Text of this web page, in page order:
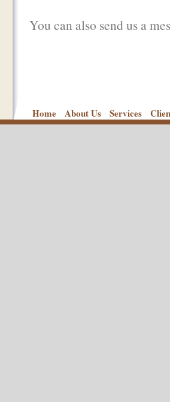
You can also send us a
Home About Us Services